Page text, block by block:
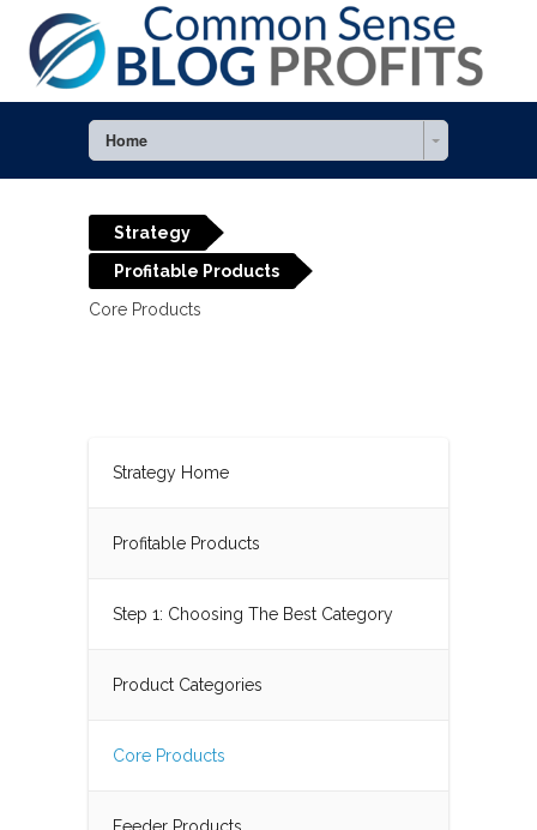
Home
Strategy
Profitable Products
Core Products
Strategy Home
Profitable Products
Step 1: Choosing The Best Category
Product Categories
Core Products